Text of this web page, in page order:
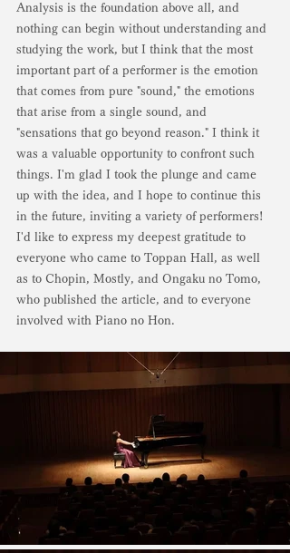
Analysis is the foundation above all, and
nothing can begin without understanding and
studying the work, but I think that the most
important part of a performer is the emotion
that comes from pure "sound," the emotions
that arise from a single sound, and
"sensations that go beyond reason." I think it
was a valuable opportunity to confront such
things. I'm glad I took the plunge and came
up with the idea, and I hope to continue this
in the future, inviting a variety of performers!
I'd like to express my deepest gratitude to
everyone who came to Toppan Hall, as well
as to Chopin, Mostly, and Ongaku no Tomo,
who published the article, and to everyone
involved with Piano no Hon.